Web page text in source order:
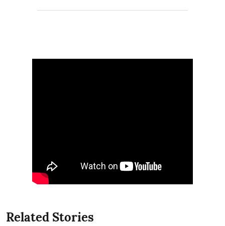
Related Stories